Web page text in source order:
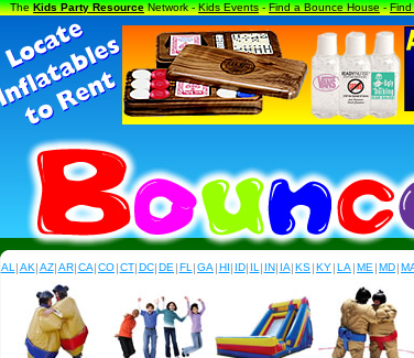
TheKids Party ResourceNetwork -Kids Events-Find a Bounce House-Find
AL |AK|AZ|AR|CA|CO|CT|DC|DE |FL |GA |HI| ID| IL | IN| IA|KS|KY|LA |ME |MD|